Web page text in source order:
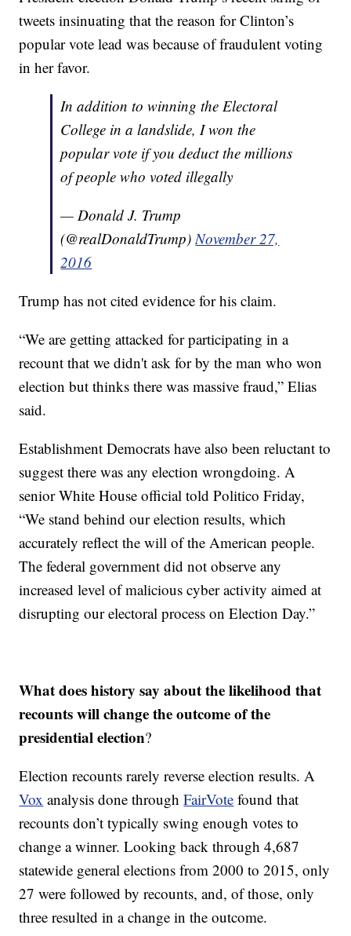
tweets insinuating that the reason for Clinton’s
popular vote lead was because of fraudulent voting
in her favor.
In addition to winning the Electoral
College in a landslide, I won the
popular vote if you deduct the millions
of people who voted illegally
— Donald J. Trump
(@realDonaldTrump)November 27,
2016
Trump has not cited evidence for his claim.
“We are getting attacked for participating in a
recount that we didn't ask for by the man who won
election but thinks there was massive fraud,” Elias
said.
Establishment Democrats have also been reluctant to
suggest there was any election wrongdoing. A
senior White House official told Politico Friday,
“We stand behind our election results, which
accurately reflect the will of the American people.
The federal government did not observe any
increased level of malicious cyber activity aimed at
disrupting our electoral process on Election Day.”
What does history say about the likelihood that
recounts will change the outcome of the
presidential election?
Election recounts rarely reverse election results. A
Vox analysis done throughFairVote found that
recounts don’t typically swing enough votes to
change a winner. Looking back through 4,687
statewide general elections from 2000 to 2015, only
27 were followed by recounts, and, of those, only
three resulted in a change in the outcome.